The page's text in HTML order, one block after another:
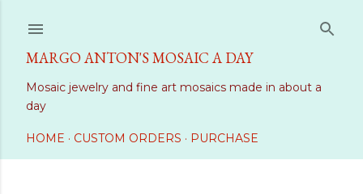
MARGO ANTON'S MOSAIC A DAY
Mosaic jewelry and fine art mosaics made in about a
day
HOME CUSTOM ORDERS PURCHASE